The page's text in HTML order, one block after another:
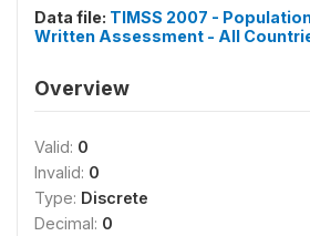
Data file: TIMSS 2007 -
Written Assessment - All
Overview
Valid: 0
Invalid: 0
Type: Discrete
Decimal: 0